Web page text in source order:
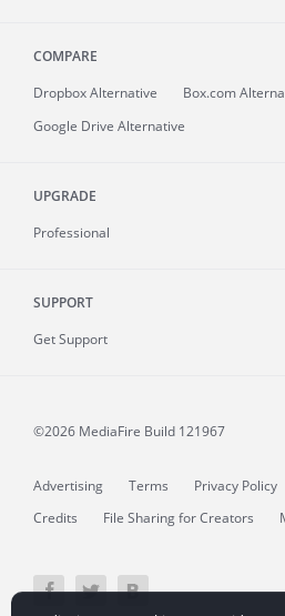
COMPARE
Dropbox Alternative
Box.com
Google Drive Alternative
UPGRADE
Professional
SUPPORT
Get Support
©2026 MediaFire Build 121967
Advertising Terms Privacy Policy
Credits
File Sharing for Creators